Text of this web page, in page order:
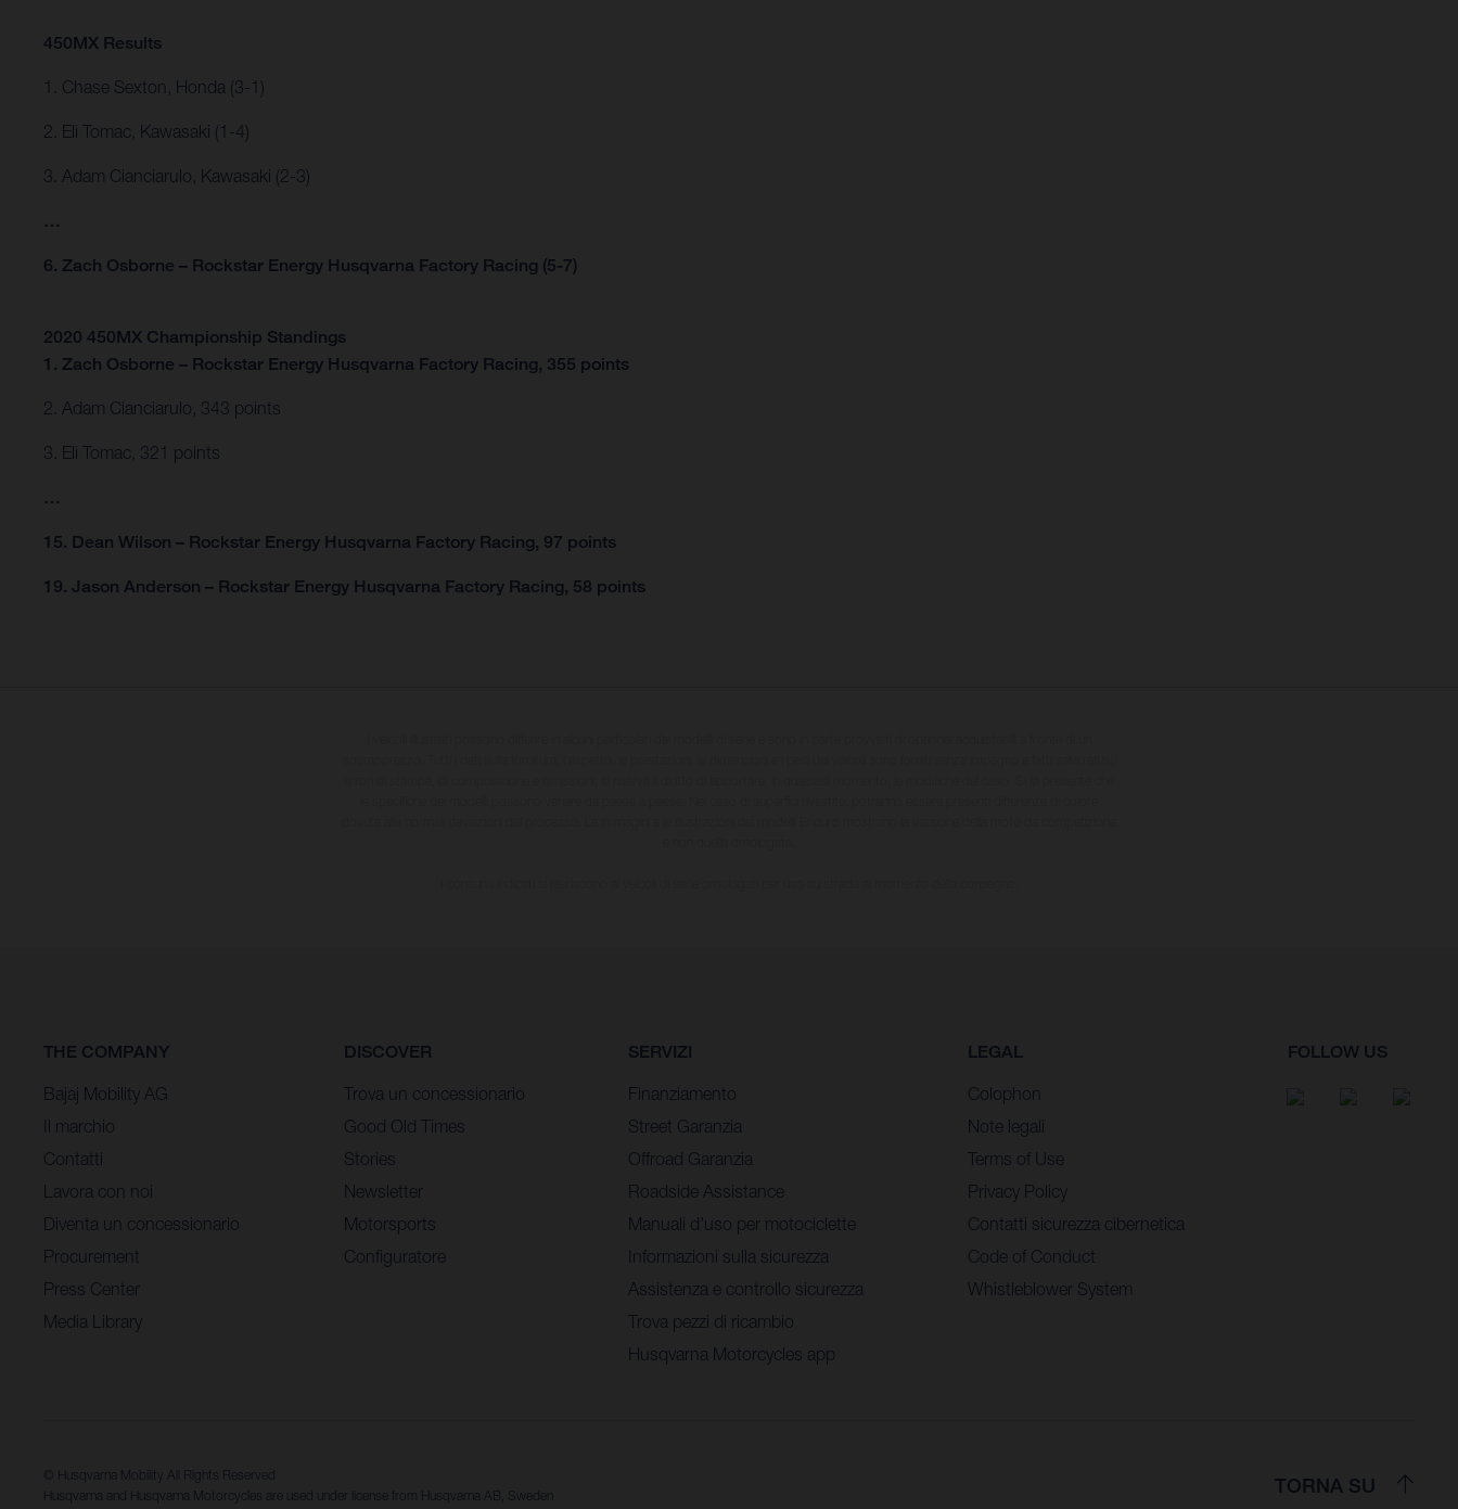
450MX Results
1. Chase Sexton, Honda (3-1)
2. Eli Tomac, Kawasaki (1-4)
3. Adam Cianciarulo, Kawasaki (2-3)
…
6. Zach Osborne – Rockstar Energy Husqvarna Factory Racing (5-7)
2020 450MX Championship Standings
1. Zach Osborne – Rockstar Energy Husqvarna Factory Racing, 355 points
2. Adam Cianciarulo, 343 points
3. Eli Tomac, 321 points
…
15. Dean Wilson – Rockstar Energy Husqvarna Factory Racing, 97 points
19. Jason Anderson – Rockstar Energy Husqvarna Factory Racing, 58 points
THE COMPANY
Bajaj Mobility AG
Il marchio
Contatti
Lavora con noi
Diventa un concessionario
Procurement
Press Center
Media Library
DISCOVER
Trova un concessionario
Good Old Times
Stories
Newsletter
Motorsports
Configuratore
SERVIZI
Finanziamento
Street Garanzia
Offroad Garanzia
Roadside Assistance
Manuali d’uso per motociclette
Informazioni sulla sicurezza
Assistenza e controllo sicurezza
Trova pezzi di ricambio
Husqvarna Motorcycles app
LEGAL
Colophon
Note legali
Terms of Use
Privacy Policy
Contatti sicurezza cibernetica
Code of Conduct
Whistleblower System
FOLLOW US
© Husqvarna Mobility All Rights Reserved
Husqvarna and Husqvarna Motorcycles are used under license from Husqvarna AB, Sweden
TORNA SU